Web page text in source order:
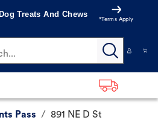
Treats And Chews
*Terms Apply
Pass / 891 NE D St